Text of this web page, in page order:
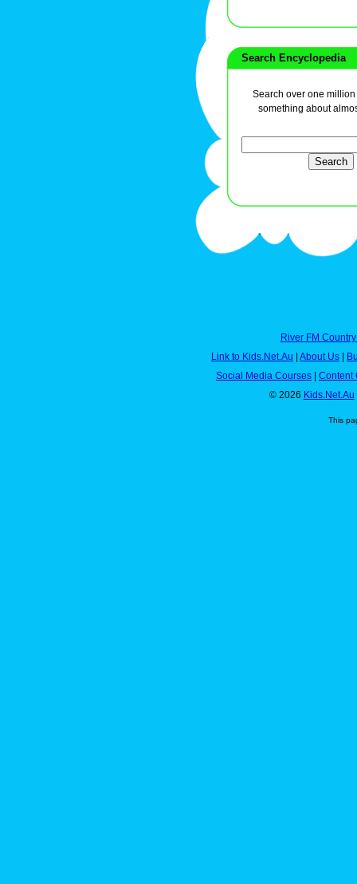
Search Encyclopedia
Search over one
something about
River FM
Link to Kids.Net.Au | About Us |
Social Media Courses | Content
© 2026 Kids.Net.Au
This